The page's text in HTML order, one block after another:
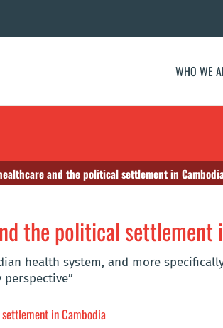
WHO WE
and the political settlement in
the political settlement
health system, and more
in Cambodia